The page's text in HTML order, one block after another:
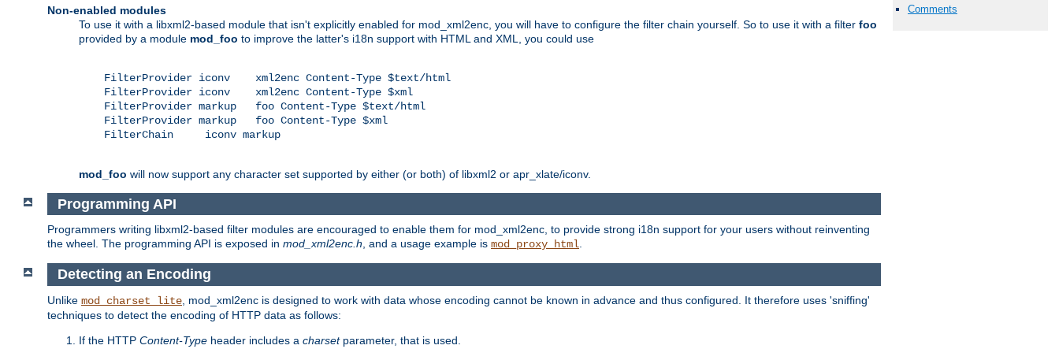
Comments
Non-enabled modules
To use it with a libxml2-based module that isn't explicitly enabled for mod_xml2enc, you will have to configure the filter chain yourself. So to use it with a filter foo
provided by a module mod_foo to improve the latter's i18n support with HTML and XML, you could use
    FilterProvider iconv    xml2enc Content-Type $text/html
    FilterProvider iconv    xml2enc Content-Type $xml
    FilterProvider markup   foo Content-Type $text/html
    FilterProvider markup   foo Content-Type $xml
    FilterChain     iconv markup
mod_foo will now support any character set supported by either (or both) of libxml2 or apr_xlate/iconv.
Programming API
Programmers writing libxml2-based filter modules are encouraged to enable them for mod_xml2enc, to provide strong i18n support for your users without reinventing
the wheel. The programming API is exposed in mod_xml2enc.h, and a usage example is mod_proxy_html.
Detecting an Encoding
Unlike mod_charset_lite , mod_xml2enc is designed to work with data whose encoding cannot be known in advance and thus configured. It therefore uses 'sniffing'
techniques to detect the encoding of HTTP data as follows:
If the HTTP Content-Type header includes a charsetparameter, that is used.